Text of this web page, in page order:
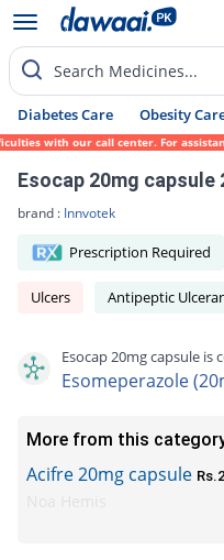
Search Medicines...
Diabetes Care Obesity
with our call center. For assistance,
Esocap 20mg capsule
brand : Innvotek
Prescription Required
Ulcers Antipeptic
Esocap 20mg capsule is
Esomeperazole
More from this
Acifre 20mg capsule